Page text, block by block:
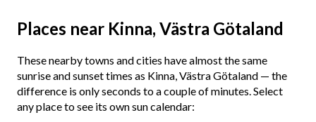
Places near Kinna, Västra Götaland
These nearby towns and cities have almost the same
sunrise and sunset times as Kinna, Västra Götaland — the
difference is only seconds to a couple of minutes. Select
any place to see its own sun calendar: